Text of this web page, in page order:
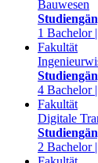
Bauwesen
1 Bachelor
Fakultät
4 Bachelor
Fakultät
Digitale
2 Bachelor